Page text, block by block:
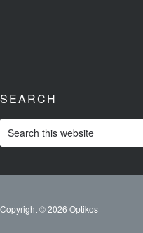
SEARCH
Copyright © 2026 Optikos